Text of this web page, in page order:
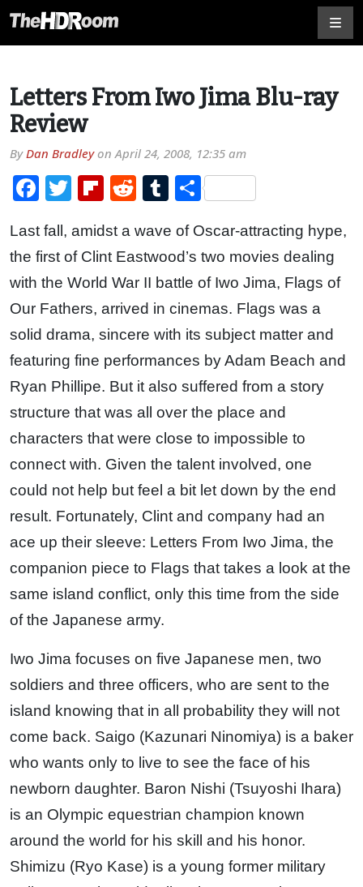
Letters From Iwo Jima Blu-ray
Review
ByDan BradleyonApril 24, 2008, 12:35 am
Facebook
TwitterFlipboard
RedditTumblr
Share
Last fall, amidst a wave of Oscar-attracting hype,
the first of Clint Eastwood’s two movies dealing
with the World War II battle of Iwo Jima, Flags of
Our Fathers, arrived in cinemas. Flags was a
solid drama, sincere with its subject matter and
featuring fine performances by Adam Beach and
Ryan Phillipe. But it also suffered from a story
structure that was all over the place and
characters that were close to impossible to
connect with. Given the talent involved, one
could not help but feel a bit let down by the end
result. Fortunately, Clint and company had an
ace up their sleeve: Letters From Iwo Jima, the
companion piece to Flags that takes a look at the
same island conflict, only this time from the side
of the Japanese army.
Iwo Jima focuses on five Japanese men, two
soldiers and three officers, who are sent to the
island knowing that in all probability they will not
come back. Saigo (Kazunari Ninomiya) is a baker
who wants only to live to see the face of his
newborn daughter. Baron Nishi (Tsuyoshi Ihara)
is an Olympic equestrian champion known
around the world for his skill and his honor.
Shimizu (Ryo Kase) is a young former military